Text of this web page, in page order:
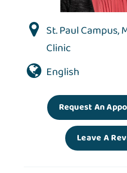
St. Paul Campus,
Clinic
English
Request An
Leave A